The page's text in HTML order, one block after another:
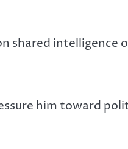
shared intelligence
himtoward